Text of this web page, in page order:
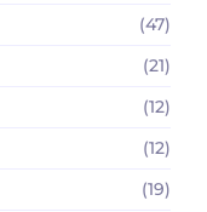
(47)
(21)
(12)
(12)
(19)